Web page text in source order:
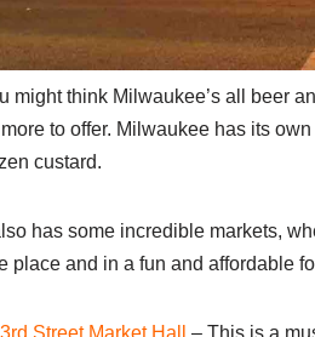
might think Milwaukee’s all beer
more to offer. Milwaukee has its
custard.
has some incredible markets,
place and in a fun and affordable
3rd Street Market Hall – This is a